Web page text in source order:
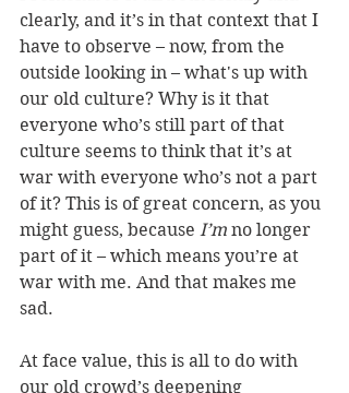
clearly, and it’s in that context that I
have to observe – now, from the
outside looking in – what's up with
our old culture? Why is it that
everyone who’s still part of that
culture seems to think that it’s at
war with everyone who’s not a part
of it? This is of great concern, as you
might guess, because I’m no longer
part of it – which means you’re at
war with me. And that makes me
sad.
At face value, this is all to do with
our old crowd’s deepening